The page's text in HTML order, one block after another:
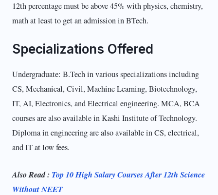
12th percentage must be above 45% with physics, chemistry,
math at least to get an admission in BTech.
Specializations Offered
Undergraduate: B.Tech in various specializations including
CS, Mechanical, Civil, Machine Learning, Biotechnology,
IT, AI, Electronics, and Electrical engineering. MCA, BCA
courses are also available in Kashi Institute of Technology.
Diploma in engineering are also available in CS, electrical,
and IT at low fees.
Also Read : Top 10 High Salary Courses After 12th Science
Without NEET